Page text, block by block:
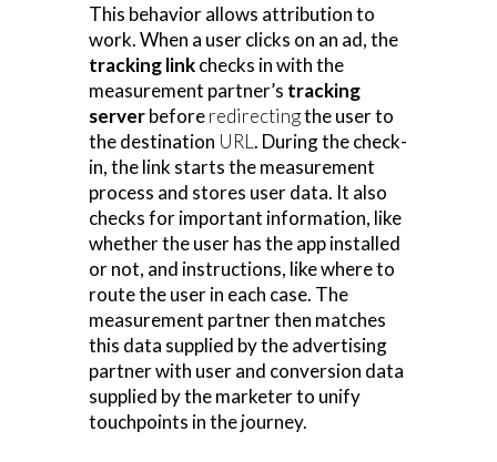
This behavior allows attribution to
work. When a user clicks on an ad, the
trackinglinkchecks in with the
measurement partner’s tracking
serverbeforeredirectingthe user to
the destination URL . During the check-
in, the link starts the measurement
process and stores user data. It also
checks for important information, like
whether the user has the app installed
or not, and instructions, like where to
route the user in each case. The
measurement partner then matches
this data supplied by the advertising
partner with user and conversion data
supplied by the marketer to unify
touchpoints in the journey.